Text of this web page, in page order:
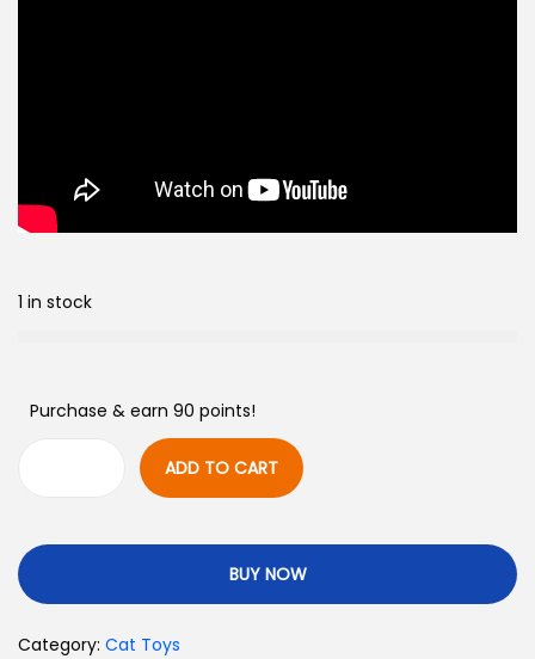
1 in stock
Purchase & earn 90 points!
ADD TO CART
BUY NOW
Category: Cat Toys